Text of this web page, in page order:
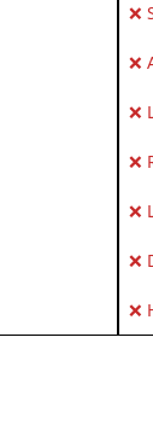
❌
❌
❌
❌
❌
❌
❌